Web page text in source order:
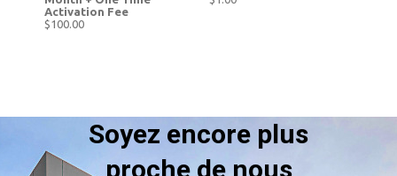
Activation Fee
$100.00
Soyez encore plus
proche de nous